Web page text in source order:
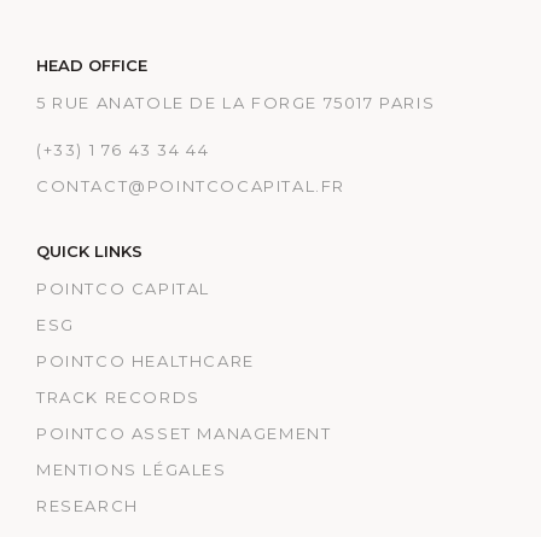
HEAD OFFICE
5 RUE ANATOLE DE LA FORGE 75017 PARIS
(+33) 1 76 43 34 44
CONTACT@POINTCOCAPITAL.FR
QUICK LINKS
POINTCO CAPITAL
ESG
POINTCO HEALTHCARE
TRACK RECORDS
POINTCO ASSET MANAGEMENT
MENTIONS LÉGALES
RESEARCH